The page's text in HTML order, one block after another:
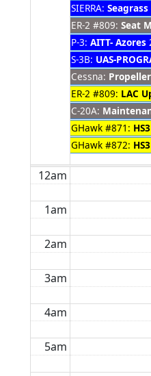
SIERRA:
ER-2 #809: Seat
P-3: AITT- Azores
S-3B: UAS-
Cessna:
ER-2 #809: LAC
C-20A:
GHawk #871:
GHawk #872:
12am
1am
2am
3am
4am
5am